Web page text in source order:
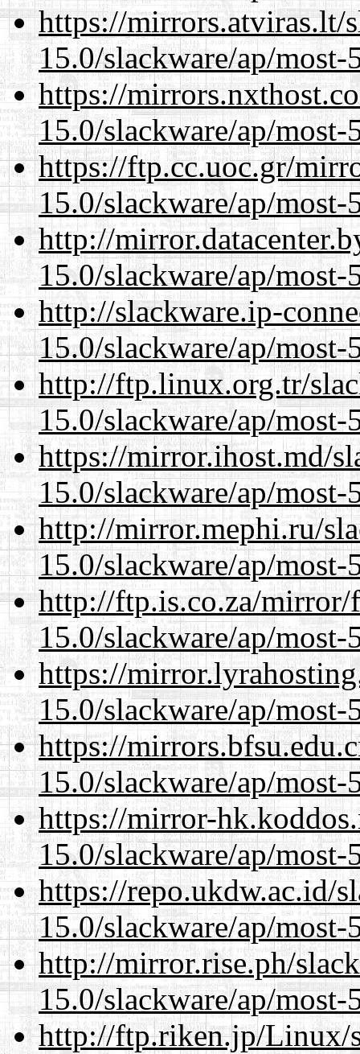
https://mirrors.atviras.lt/
15.0/slackware/ap/
https://
15.0/slackware/ap/
https://ftp.cc.uoc.gr/
15.0/slackware/ap/
http://
15.0/slackware/ap/
http://slackware.ip-
15.0/slackware/ap/
http://ftp.linux.org.tr/
15.0/slackware/ap/
https://mirror.ihost.md/
15.0/slackware/ap/
http://mirror.mephi.ru/
15.0/slackware/ap/
http://ftp.is.co.za/mirror/
15.0/slackware/ap/
https://
15.0/slackware/ap/
https://
15.0/slackware/ap/
https://mirror-
15.0/slackware/ap/
https://repo.ukdw.ac.id/
15.0/slackware/ap/
http://mirror.rise.ph/
15.0/slackware/ap/
http://ftp.riken.jp/Linux/